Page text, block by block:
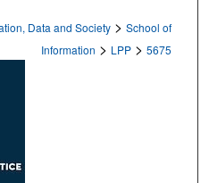
Data and Society > School of
Information > LPP > 5675